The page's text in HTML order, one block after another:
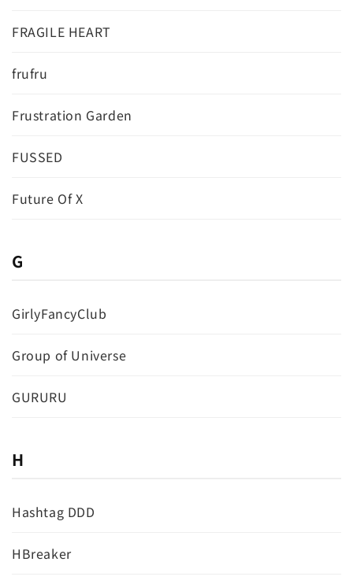
FRAGILE HEART
frufru
Frustration Garden
FUSSED
Future Of X
G
GirlyFancyClub
Group of Universe
GURURU
H
Hashtag DDD
HBreaker